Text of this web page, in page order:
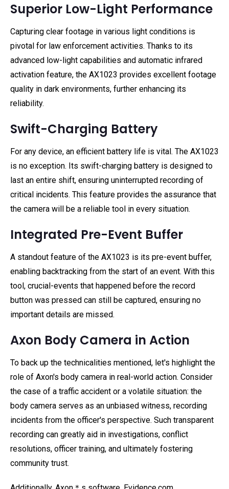
Superior Low-Light Performance
Capturing clear footage in various light conditions is
pivotal for law enforcement activities. Thanks to its
advanced low-light capabilities and automatic infrared
activation feature, the AX1023 provides excellent footage
quality in dark environments, further enhancing its
reliability.
Swift-Charging Battery
For any device, an efficient battery life is vital. The AX1023
is no exception. Its swift-charging battery is designed to
last an entire shift, ensuring uninterrupted recording of
critical incidents. This feature provides the assurance that
the camera will be a reliable tool in every situation.
Integrated Pre-Event Buffer
A standout feature of the AX1023 is its pre-event buffer,
enabling backtracking from the start of an event. With this
tool, crucial-events that happened before the record
button was pressed can still be captured, ensuring no
important details are missed.
Axon Body Camera in Action
To back up the technicalities mentioned, let's highlight the
role of Axon's body camera in real-world action. Consider
the case of a traffic accident or a volatile situation: the
body camera serves as an unbiased witness, recording
incidents from the officer's perspective. Such transparent
recording can greatly aid in investigations, conflict
resolutions, officer training, and ultimately fostering
community trust.